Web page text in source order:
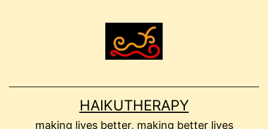
HAIKUTHERAPY
making lives better, making better lives